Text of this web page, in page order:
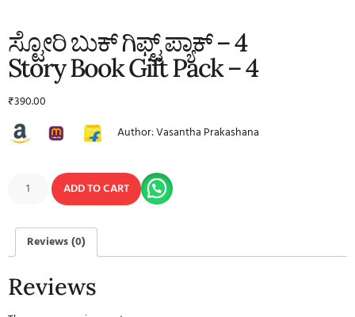
ಸ್ಟೋರಿ ಬುಕ್ ಗಿಫ್ಟ್ ಪ್ಯಾಕ್ – 4
Story Book Gift Pack – 4
₹390.00
Author: Vasantha Prakashana
ADD TO CART
Reviews (0)
Reviews